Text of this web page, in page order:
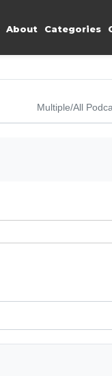
About Categories
Multiple/All